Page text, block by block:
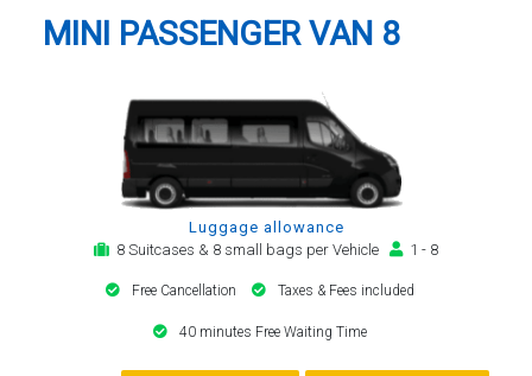
MINI PASSENGER VAN 8
Luggage allowance
8 Suitcases & 8 small bags per Vehicle
1 - 8
Free Cancellation Taxes & Fees included
40 minutes Free Waiting Time